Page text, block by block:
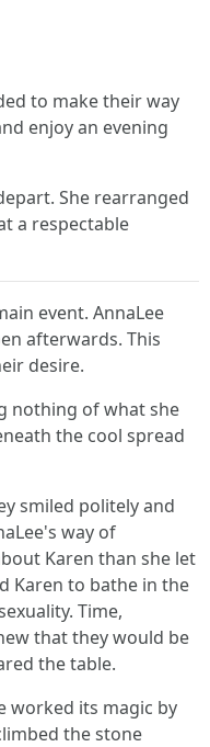
to make their way
enjoy an evening
She rearranged
a respectable
event. AnnaLee
afterwards. This
desire.
nothing of what she
the cool spread
smiled politely and
way of
Karen than she let
Karen to bathe in the
Time,
that they would be
the table.
worked its magic by
the stone